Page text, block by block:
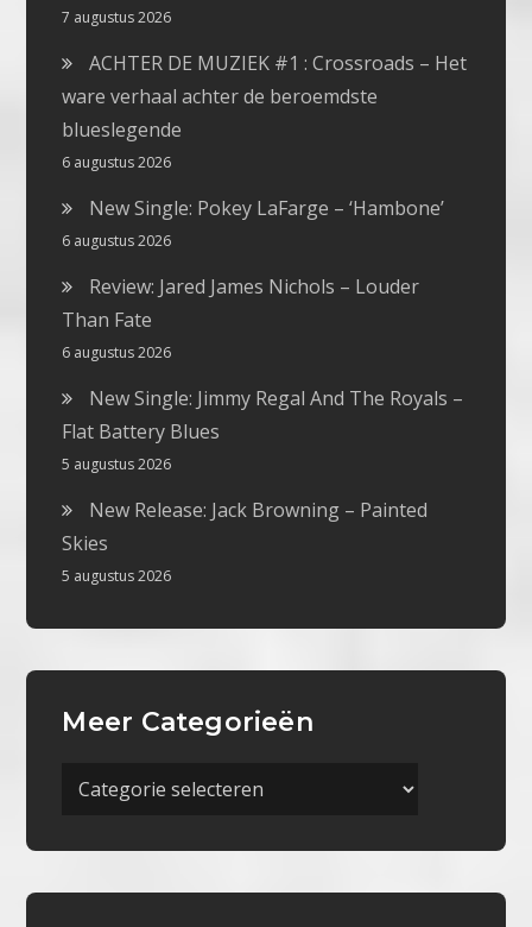
7 augustus 2026
ACHTER DE MUZIEK #1 : Crossroads – Het
ware verhaal achter de beroemdste
blueslegende
6 augustus 2026
New Single: Pokey LaFarge – ‘Hambone’
6 augustus 2026
Review: Jared James Nichols – Louder
Than Fate
6 augustus 2026
New Single: Jimmy Regal And The Royals –
Flat Battery Blues
5 augustus 2026
New Release: Jack Browning – Painted
Skies
5 augustus 2026
Meer Categorieën
Meer